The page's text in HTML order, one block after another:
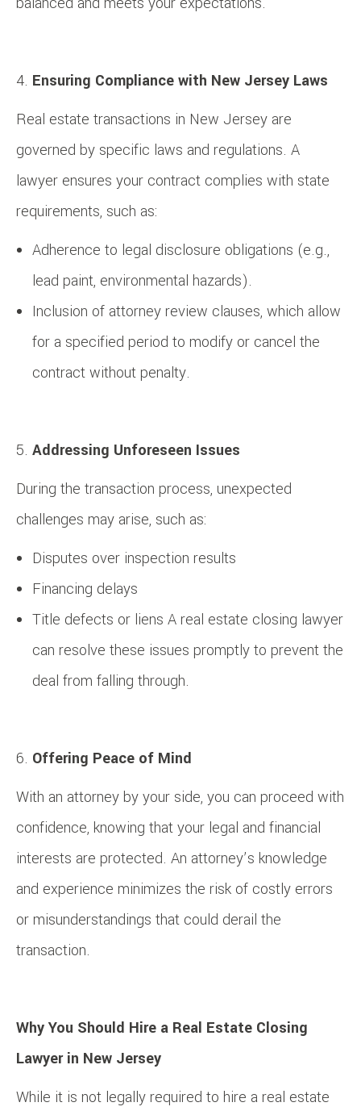
Ensuring Compliance with New Jersey Laws
Real estate transactions in New Jersey are
governed by specific laws and regulations. A
lawyer ensures your contract complies with state
requirements, such as:
Adherence to legal disclosure obligations (e.g.,
lead paint, environmental hazards).
Inclusion of attorney review clauses, which allow
for a specified period to modify or cancel the
contract without penalty.
Addressing Unforeseen Issues
During the transaction process, unexpected
challenges may arise, such as:
Disputes over inspection results
Financing delays
Title defects or liens A real estate closing lawyer
can resolve these issues promptly to prevent the
deal from falling through.
Offering Peace of Mind
With an attorney by your side, you can proceed with
confidence, knowing that your legal and financial
interests are protected. An attorney’s knowledge
and experience minimizes the risk of costly errors
or misunderstandings that could derail the
transaction.
Why You Should Hire a Real Estate Closing
Lawyer in New Jersey
While it is not legally required to hire a real estate